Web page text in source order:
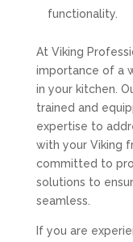
functionality.
At Viking
importance of a
in your kitchen.
trained and
expertise to
with your Viking
committed to
solutions to
seamless.
If you are